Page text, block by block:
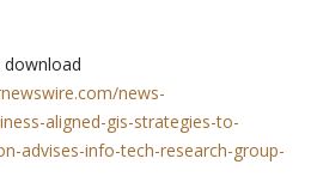
news-
aligned-gis-strategies-to-
advises-info-tech-research-group-